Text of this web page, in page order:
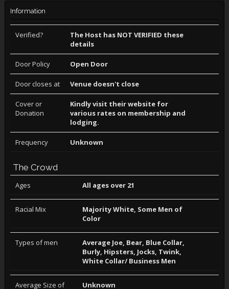
Information
Verified?
The Host has NOT VERIFIED these
details
Door Policy Open Door
Door closes at Venue doesn't close
Cover or
Donation
Kindly visit their website for
various rates on membership and
lodging.
Frequency Unknown
The Crowd
Ages All ages over 21
Racial Mix
Majority White, Some Men of
Color
Types of men
Average Joe, Bear, Blue Collar,
Burly, Hipsters, Jocks, Twink,
White Collar/ Business Men
Average Size of
Unknown